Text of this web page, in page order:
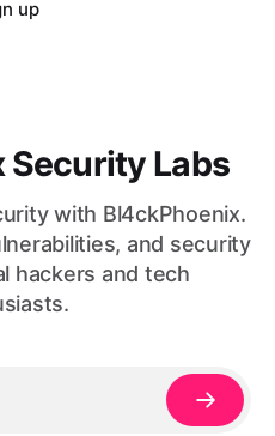
up
Security Labs
with Bl4ckPhoenix.
and security
hackers and tech